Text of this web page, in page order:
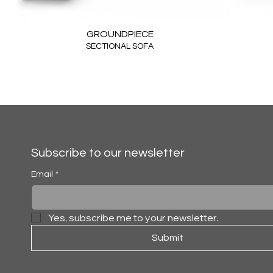
GROUNDPIECE
SECTIONAL SOFA
Subscribe to our newsletter
Email *
Yes, subscribe me to your newsletter.
Submit